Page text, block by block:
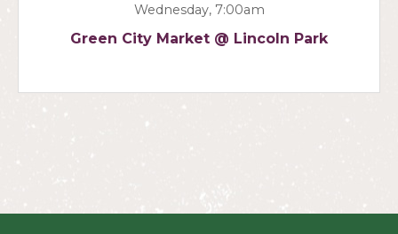
Wednesday, 7:00am
Green City Market @ Lincoln Park